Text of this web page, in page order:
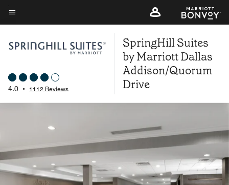
Skip
to
content
Menu text
4.0 • 1112 Reviews
SpringHill Suites
by Marriott Dallas
Addison/Quorum
Drive